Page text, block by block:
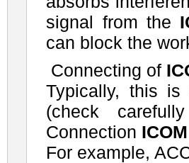
signal from the
can block the
Connecting of
Typically, this
(check
Connection ICOM
For example,